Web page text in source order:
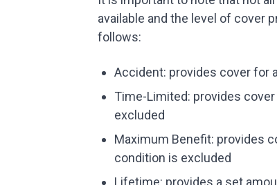
available and the level of cover
follows:
Accident: provides cover for
Time-Limited: provides
excluded
Maximum Benefit: provides
condition is excluded
Lifetime: provides a set